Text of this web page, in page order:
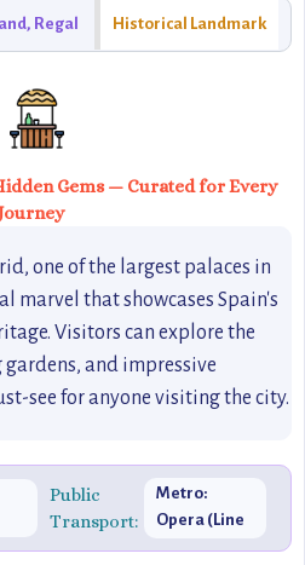
Regal Historical Landmark
Gems — Curated for Every
one of the largest palaces in
marvel that showcases Spain's
Visitors can explore the
and impressive
see for anyone visiting the city.
Public
Transport:
Metro:
Opera (Line
2)